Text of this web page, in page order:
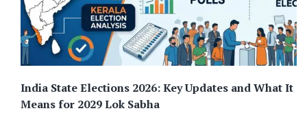
India State Elections 2026: Key Updates and What It
Means for 2029 Lok Sabha